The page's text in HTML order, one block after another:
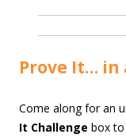
Prove It…
Come along for an
It Challenge box to